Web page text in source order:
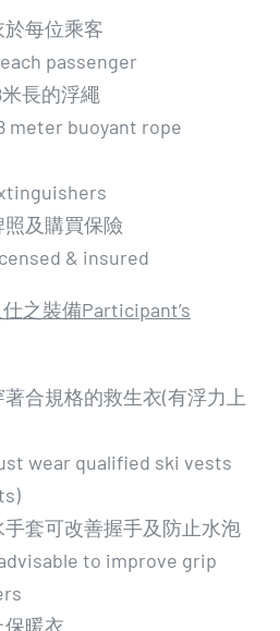
每位乘客
passenger
長的浮繩
meter buoyant rope
及購買保險
& insured
之裝備Participant’s
合規格的救生衣(有浮力上
wear qualified ski vests
套可改善握手及防止水泡
to improve grip
暖衣